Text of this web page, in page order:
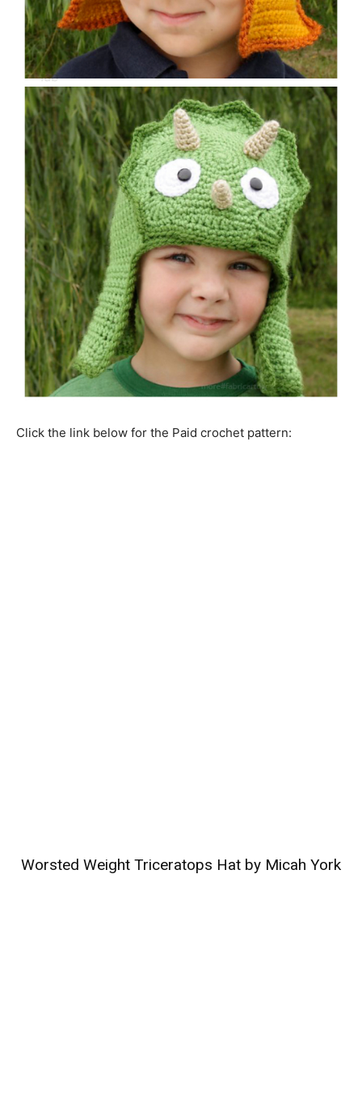
Click the link below for the Paid crochet pattern:
Worsted Weight Triceratops Hat by Micah York